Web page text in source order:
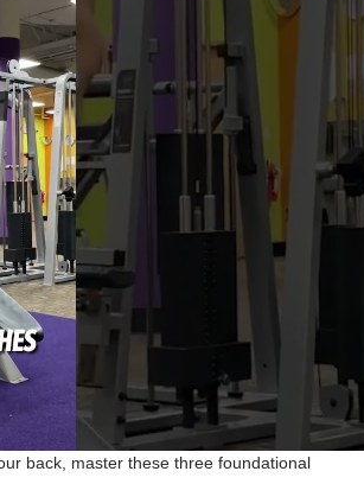
back, master these three foundational